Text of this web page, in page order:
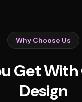
Why Choose Us
Get
Design